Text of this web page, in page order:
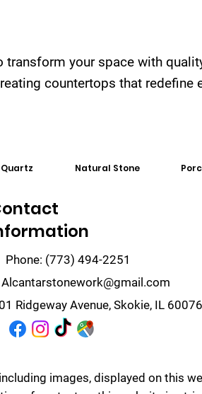
transform your space with
countertops that
Quartz Natural Stone
Phone: (773) 494-2251
Alcantarstonework@gmail.com
Ridgeway Avenue, Skokie, IL 60076
images, displayed on this